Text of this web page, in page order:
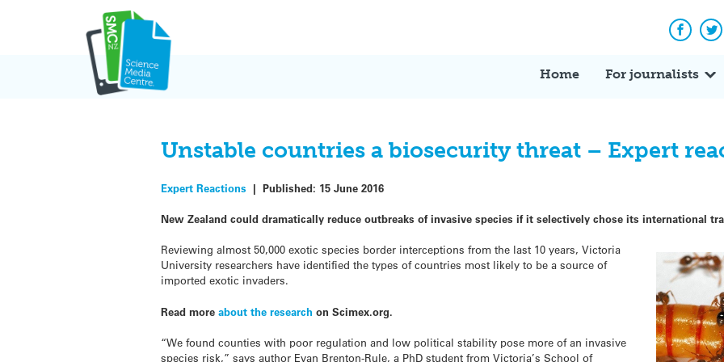
Home For journalists
Unstable countries a biosecurity threat – Expert
Expert Reactions |Published: 15 June 2016
New Zealand could dramatically reduce outbreaks ofinvasive species if it selectively chose its international
Reviewing almost 50,000 exotic species border interceptions from the last 10 years, Victoria
University researchers have identified the types of countries most likely to be a source of
imported exotic invaders.
Read moreabout the research on Scimex.org.
“We found counties with poor regulation and low political stability pose more of an invasive
species risk,” says author Evan Brenton-Rule, a PhD student from Victoria’s School of